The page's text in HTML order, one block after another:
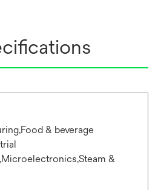
& beverage
&